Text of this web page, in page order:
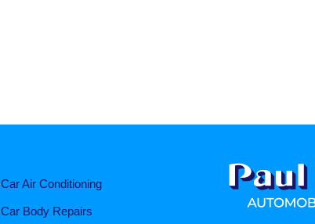
Car Air Conditioning
Car Body Repairs